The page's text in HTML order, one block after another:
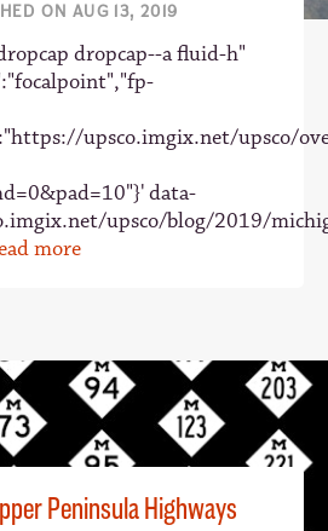
ON AUG 13, 2019
dropcap--a fluid-h"
upsco.imgix.net/upsco/
data-
upsco/blog/2019/
more
Peninsula Highways